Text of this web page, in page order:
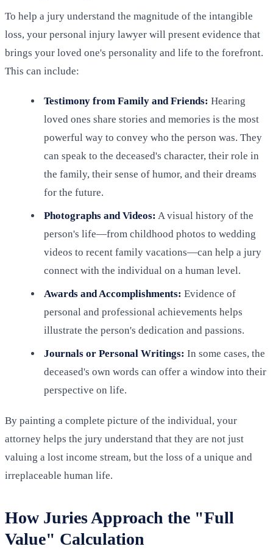
To help a jury understand the magnitude of the intangible
loss, your personal injury lawyer will present evidence that
brings your loved one's personality and life to the forefront.
This can include:
Testimony from Family and Friends: Hearing
loved ones share stories and memories is the most
powerful way to convey who the person was. They
can speak to the deceased's character, their role in
the family, their sense of humor, and their dreams
for the future.
Photographs and Videos: A visual history of the
person's life—from childhood photos to wedding
videos to recent family vacations—can help a jury
connect with the individual on a human level.
Awards and Accomplishments: Evidence of
personal and professional achievements helps
illustrate the person's dedication and passions.
Journals or Personal Writings: In some cases, the
deceased's own words can offer a window into their
perspective on life.
By painting a complete picture of the individual, your
attorney helps the jury understand that they are not just
valuing a lost income stream, but the loss of a unique and
irreplaceable human life.
How Juries Approach the "Full
Value" Calculation